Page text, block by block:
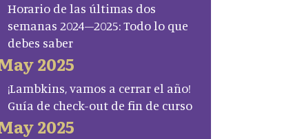
Horario de las últimas dos
semanas 2024–2025: Todo lo que
debes saber
2025
¡Lambkins, vamos a cerrar el año!
Guía de check-out de fin de curso
2025